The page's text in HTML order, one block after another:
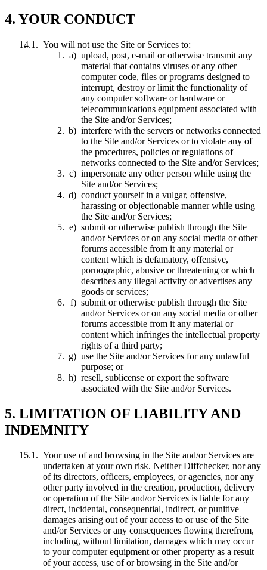
4. YOUR CONDUCT
You will not use the Site or Services to:
upload, post, e-mail or otherwise transmit any
material that contains viruses or any other
computer code, files or programs designed to
interrupt, destroy or limit the functionality of
any computer software or hardware or
telecommunications equipment associated with
the Site and/or Services;
interfere with the servers or networks connected
to the Site and/or Services or to violate any of
the procedures, policies or regulations of
networks connected to the Site and/or Services;
impersonate any other person while using the
Site and/or Services;
conduct yourself in a vulgar, offensive,
harassing or objectionable manner while using
the Site and/or Services;
submit or otherwise publish through the Site
and/or Services or on any social media or other
forums accessible from it any material or
content which is defamatory, offensive,
pornographic, abusive or threatening or which
describes any illegal activity or advertises any
goods or services;
submit or otherwise publish through the Site
and/or Services or on any social media or other
forums accessible from it any material or
content which infringes the intellectual property
rights of a third party;
use the Site and/or Services for any unlawful
purpose; or
resell, sublicense or export the software
associated with the Site and/or Services.
5. LIMITATION OF LIABILITY AND
INDEMNITY
Your use of and browsing in the Site and/or Services are
undertaken at your own risk. Neither Diffchecker, nor any
of its directors, officers, employees, or agencies, nor any
other party involved in the creation, production, delivery
or operation of the Site and/or Services is liable for any
direct, incidental, consequential, indirect, or punitive
damages arising out of your access to or use of the Site
and/or Services or any consequences flowing therefrom,
including, without limitation, damages which may occur
to your computer equipment or other property as a result
of your access, use of or browsing in the Site and/or